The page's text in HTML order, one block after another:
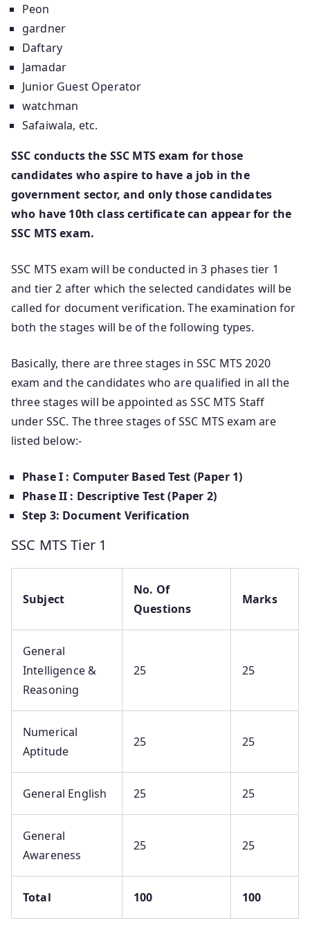
Peon
gardner
Daftary
Jamadar
Junior Guest Operator
watchman
Safaiwala, etc.
SSC conducts the SSC MTS exam for those
candidates who aspire to have a job in the
government sector, and only those candidates
who have 10th class certificate can appear for the
SSC MTS exam.
SSC MTS exam will be conducted in 3 phases tier 1
and tier 2 after which the selected candidates will be
called for document verification. The examination for
both the stages will be of the following types.
Basically, there are three stages in SSC MTS 2020
exam and the candidates who are qualified in all the
three stages will be appointed as SSC MTS Staff
under SSC. The three stages of SSC MTS exam are
listed below:-
Phase I : Computer Based Test (Paper 1)
Phase II : Descriptive Test (Paper 2)
Step 3: Document Verification
SSC MTS Tier 1
Subject
No. Of
Questions
Marks
General
Intelligence &
Reasoning
25 25
Numerical
Aptitude
25 25
General English 25 25
General
Awareness
25 25
Total 100 100